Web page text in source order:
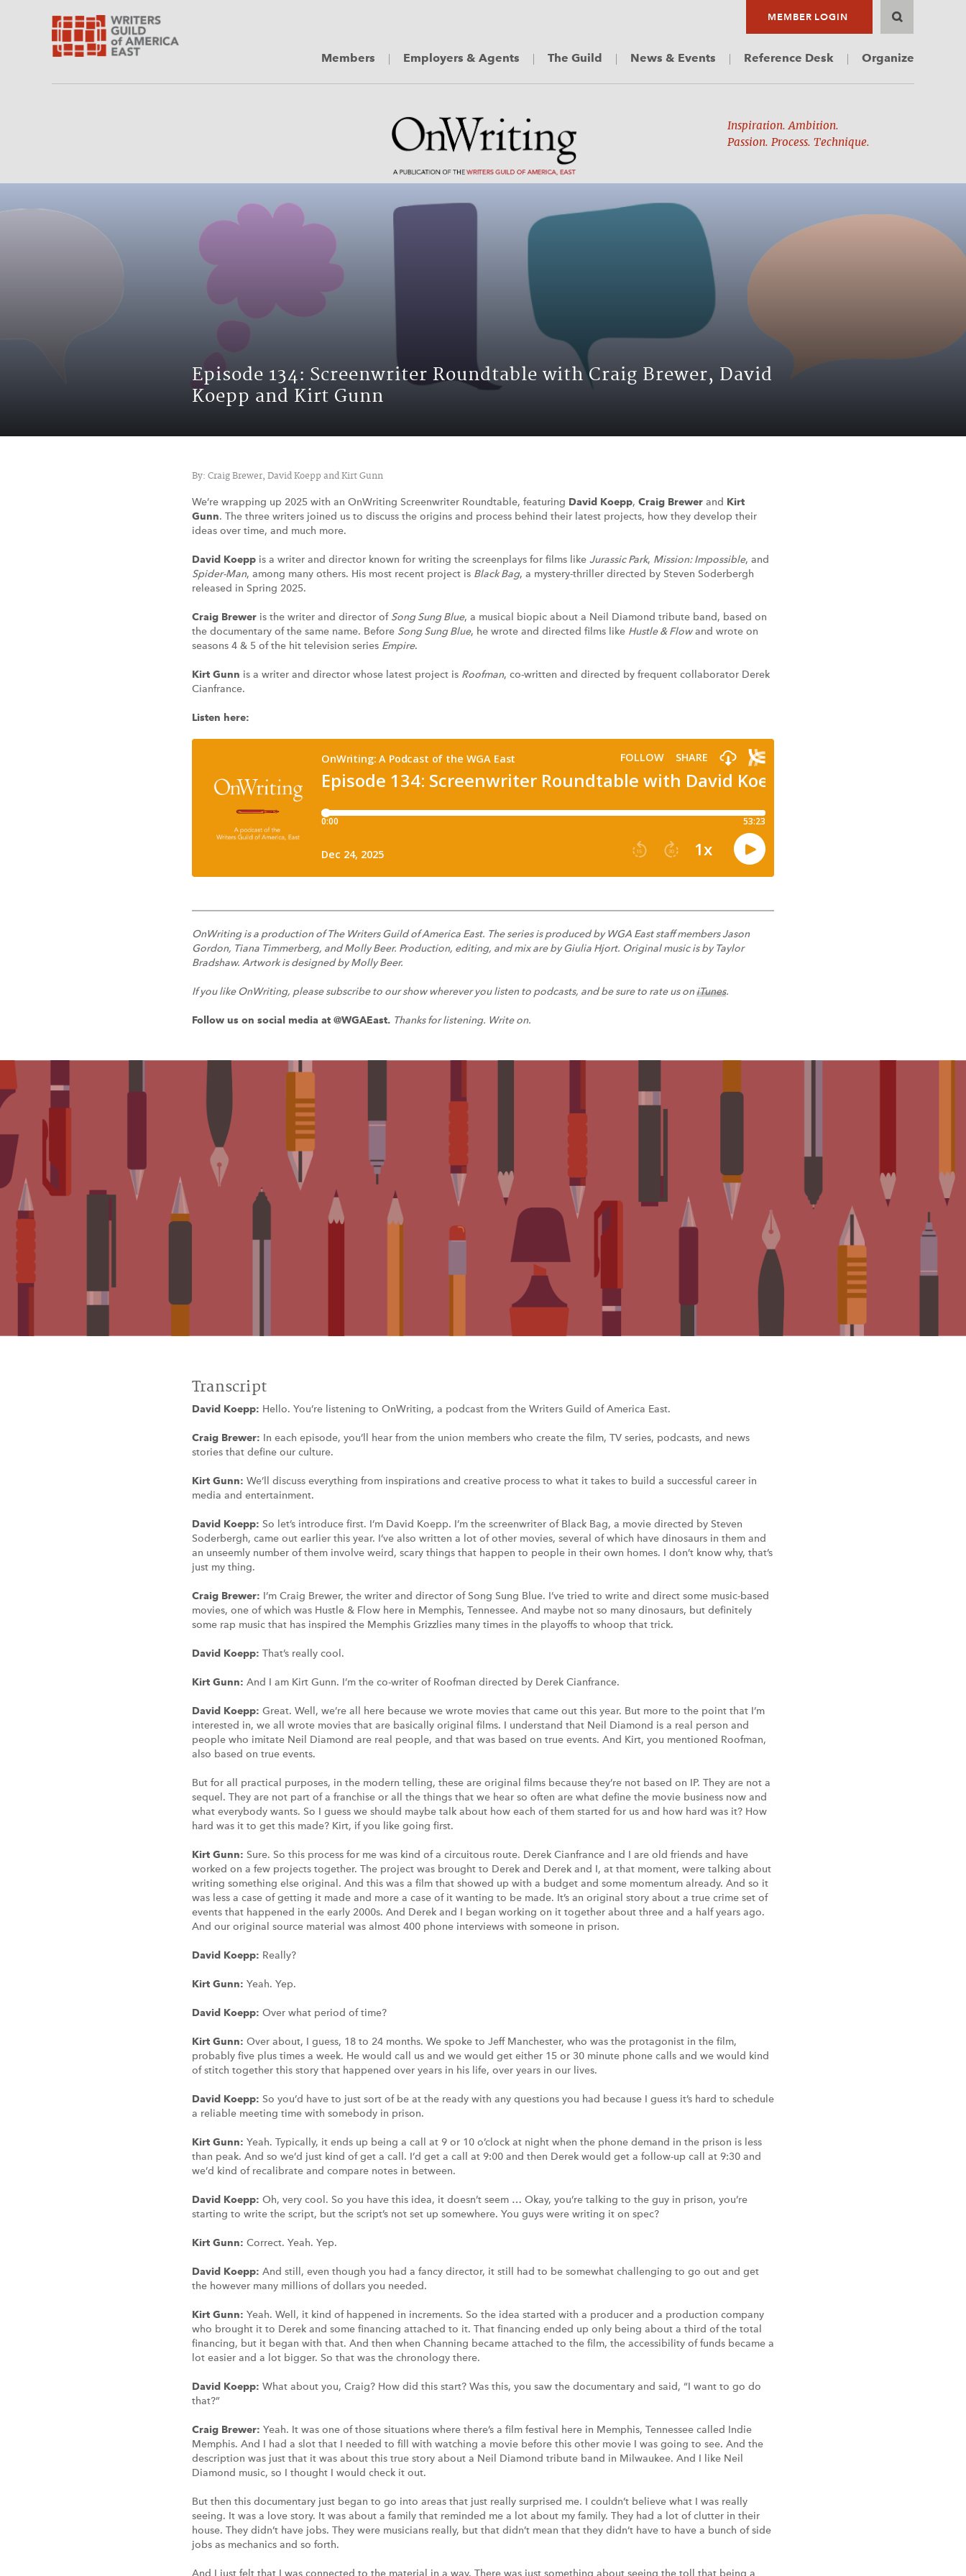
MEMBER LOGIN
Members Employers & Agents The Guild News & Events Reference Desk Organize
Inspiration. Ambition.
Passion. Process. Technique.
Episode 134: Screenwriter Roundtable with Craig Brewer, David
Koepp and Kirt Gunn
By: Craig Brewer, David Koepp and Kirt Gunn
We’re wrapping up 2025 with an OnWriting Screenwriter Roundtable, featuring David Koepp, Craig Brewer and Kirt
Gunn. The three writers joined us to discuss the origins and process behind their latest projects, how they develop their
ideas over time, and much more.
David Koepp is a writer and director known for writing the screenplays for films like Jurassic Park, Mission: Impossible, and
Spider-Man, among many others. His most recent project is Black Bag, a mystery-thriller directed by Steven Soderbergh
released in Spring 2025.
Craig Brewer is the writer and director of Song Sung Blue, a musical biopic about a Neil Diamond tribute band, based on
the documentary of the same name. Before Song Sung Blue, he wrote and directed films like Hustle & Flowand wrote on
seasons 4 & 5 of the hit television series Empire.
Kirt Gunn is a writer and director whose latest project is Roofman, co-written and directed by frequent collaborator Derek
Cianfrance.
Listen here:
OnWriting is a production of The Writers Guild of America East. The series is produced by WGA East staff members Jason
Gordon, Tiana Timmerberg, and Molly Beer. Production, editing, and mix are by Giulia Hjort. Original music is by Taylor
Bradshaw. Artwork is designed by Molly Beer.
If you like OnWriting, please subscribe to our show wherever you listen to podcasts, and be sure to rate us oniTunes.
Follow us on social media at @WGAEast. Thanks for listening. Write on.
Transcript
David Koepp: Hello. You’re listening to OnWriting, a podcast from the Writers Guild of America East.
Craig Brewer: In each episode, you’ll hear from the union members who create the film, TV series, podcasts, and news
stories that define our culture.
Kirt Gunn: We’ll discuss everything from inspirations and creative process to what it takes to build a successful career in
media and entertainment.
David Koepp: So let’s introduce first. I’m David Koepp. I’m the screenwriter of Black Bag, a movie directed by Steven
Soderbergh, came out earlier this year. I’ve also written a lot of other movies, several of which have dinosaurs in them and
an unseemly number of them involve weird, scary things that happen to people in their own homes. I don’t know why, that’s
just my thing.
Craig Brewer: I’m Craig Brewer, the writer and director of Song Sung Blue. I’ve tried to write and direct some music-based
movies, one of which was Hustle & Flow here in Memphis, Tennessee. And maybe not so many dinosaurs, but definitely
some rap music that has inspired the Memphis Grizzlies many times in the playoffs to whoop that trick.
David Koepp: That’s really cool.
Kirt Gunn: And I am Kirt Gunn. I’m the co-writer of Roofman directed by Derek Cianfrance.
David Koepp: Great. Well, we’re all here because we wrote movies that came out this year. But more to the point that I’m
interested in, we all wrote movies that are basically original films. I understand that Neil Diamond is a real person and
people who imitate Neil Diamond are real people, and that was based on true events. And Kirt, you mentioned Roofman,
also based on true events.
But for all practical purposes, in the modern telling, these are original films because they’re not based on IP. They are not a
sequel. They are not part of a franchise or all the things that we hear so often are what define the movie business now and
what everybody wants. So I guess we should maybe talk about how each of them started for us and how hard was it? How
hard was it to get this made? Kirt, if you like going first.
Kirt Gunn: Sure. So this process for me was kind of a circuitous route. Derek Cianfrance and I are old friends and have
worked on a few projects together. The project was brought to Derek and Derek and I, at that moment, were talking about
writing something else original. And this was a film that showed up with a budget and some momentum already. And so it
was less a case of getting it made and more a case of it wanting to be made. It’s an original story about a true crime set of
events that happened in the early 2000s. And Derek and I began working on it together about three and a half years ago.
And our original source material was almost 400 phone interviews with someone in prison.
David Koepp: Really?
Kirt Gunn: Yeah. Yep.
David Koepp: Over what period of time?
Kirt Gunn: Over about, I guess, 18 to 24 months. We spoke to Jeff Manchester, who was the protagonist in the film,
probably five plus times a week. He would call us and we would get either 15 or 30 minute phone calls and we would kind
of stitch together this story that happened over years in his life, over years in our lives.
David Koepp: So you’d have to just sort of be at the ready with any questions you had because I guess it’s hard to schedule
a reliable meeting time with somebody in prison.
Kirt Gunn: Yeah. Typically, it ends up being a call at 9 or 10 o’clock at night when the phone demand in the prison is less
than peak. And so we’d just kind of get a call. I’d get a call at 9:00 and then Derek would get a follow-up call at 9:30 and
we’d kind of recalibrate and compare notes in between.
David Koepp: Oh, very cool. So you have this idea, it doesn’t seem … Okay, you’re talking to the guy in prison, you’re
starting to write the script, but the script’s not set up somewhere. You guys were writing it on spec?
Kirt Gunn: Correct. Yeah. Yep.
David Koepp: And still, even though you had a fancy director, it still had to be somewhat challenging to go out and get
the however many millions of dollars you needed.
Kirt Gunn: Yeah. Well, it kind of happened in increments. So the idea started with a producer and a production company
who brought it to Derek and some financing attached to it. That financing ended up only being about a third of the total
financing, but it began with that. And then when Channing became attached to the film, the accessibility of funds became a
lot easier and a lot bigger. So that was the chronology there.
David Koepp: What about you, Craig? How did this start? Was this, you saw the documentary and said, “I want to go do
that?”
Craig Brewer: Yeah. It was one of those situations where there’s a film festival here in Memphis, Tennessee called Indie
Memphis. And I had a slot that I needed to fill with watching a movie before this other movie I was going to see. And the
description was just that it was about this true story about a Neil Diamond tribute band in Milwaukee. And I like Neil
Diamond music, so I thought I would check it out.
But then this documentary just began to go into areas that just really surprised me. I couldn’t believe what I was really
seeing. It was a love story. It was about a family that reminded me a lot about my family. They had a lot of clutter in their
house. They didn’t have jobs. They were musicians really, but that didn’t mean that they didn’t have to have a bunch of side
jobs as mechanics and so forth.
And I just felt that I was connected to the material in a way. There was just something about seeing the toll that being a